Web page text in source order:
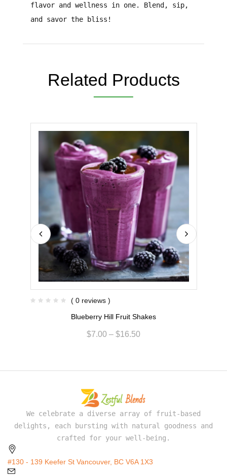
flavor and wellness in one. Blend, sip,
and savor the bliss!
Related Products
( 0 reviews )
Blueberry Hill Fruit Shakes
$7.00 – $16.50
We celebrate a diverse array of fruit-based
delights, each bursting with natural goodness and
crafted for your well-being.
#130 - 139 Keefer St Vancouver, BC V6A 1X3